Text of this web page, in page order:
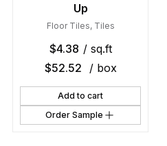
Up
Floor Tiles, Tiles
$4.38 / sq.ft
$52.52 / box
Add to cart
Order Sample